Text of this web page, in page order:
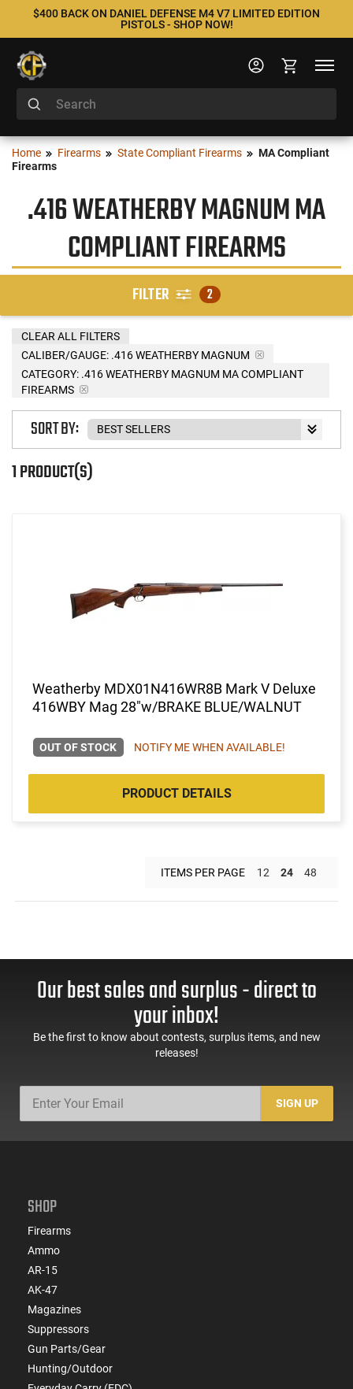
$400 BACK ON DANIEL DEFENSE M4 V7 LIMITED EDITION
PISTOLS - SHOP NOW!
Home Firearms State Compliant Firearms
MA Compliant
Firearms
.416 WEATHERBY MAGNUM MA
COMPLIANT FIREARMS
FILTER 2
CALIBER/GAUGE: .416 WEATHERBY MAGNUM
CATEGORY: .416 WEATHERBY MAGNUM MA COMPLIANT
FIREARMS
CLEAR ALL FILTERS
1 PRODUCT(S)
SORT BY:
Weatherby MDX01N416WR8B Mark V Deluxe
416WBY Mag 28"w/BRAKE BLUE/WALNUT
OUT OF STOCK NOTIFY ME WHEN AVAILABLE!
PRODUCT DETAILS
ITEMS PER PAGE 12 24 48
Our best sales and surplus - direct to
your inbox!
Be the first to know about contests, surplus items, and new
releases!
SIGN UP
SHOP
Firearms
Ammo
AR-15
AK-47
Magazines
Suppressors
Gun Parts/Gear
Hunting/Outdoor